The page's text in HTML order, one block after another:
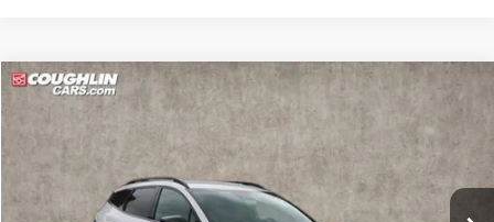
2025Kia Sportage
Special Offer
Coughlin Kia of Lancaster
5XYK6CDF9SG321863Stock:L25551
$33,269
PRICE
Compare Vehicle